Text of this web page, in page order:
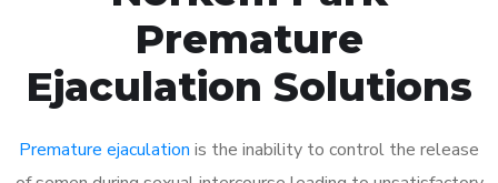
Premature
Ejaculation Solutions
Premature ejaculation is the inability to control the release